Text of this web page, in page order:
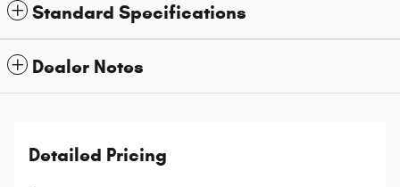
Standard Specifications
Dealer Notes
Detailed Pricing